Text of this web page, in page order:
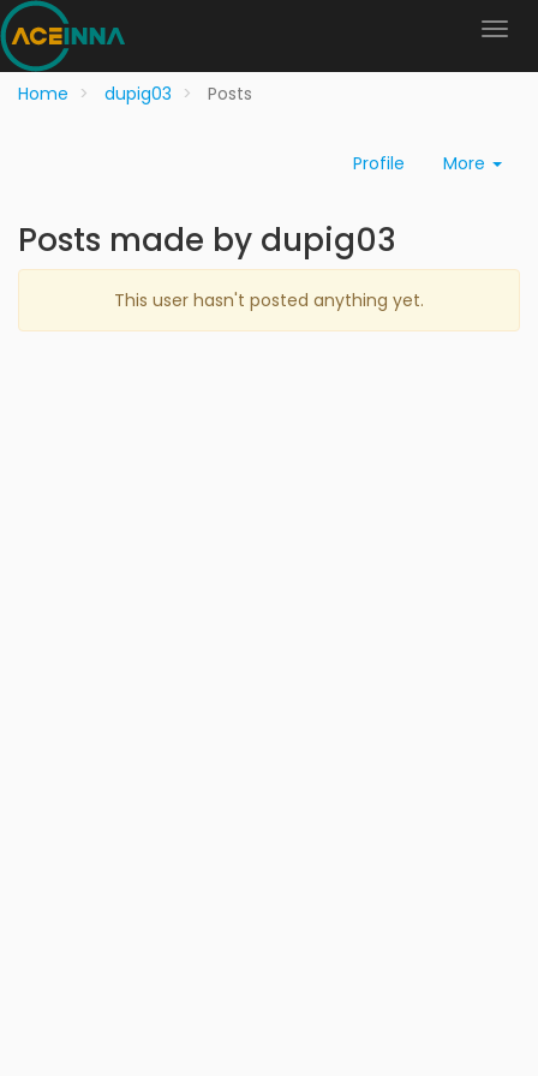
Home dupig03 Posts
Profile More
Posts made by dupig03
This user hasn't posted anything yet.